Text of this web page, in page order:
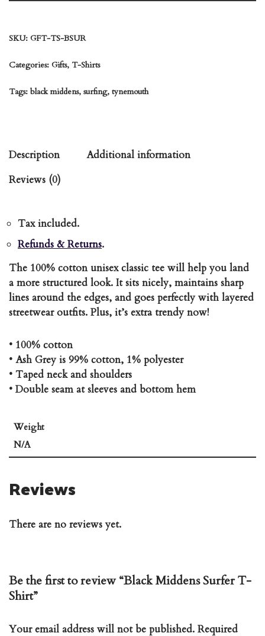
SKU: GFT-TS-BSUR
Categories: Gifts, T-Shirts
Tags: black middens, surfing, tynemouth
Description
Additional information
Reviews (0)
Tax included.
Refunds & Returns.
The 100% cotton unisex classic tee will help you land
a more structured look. It sits nicely, maintains sharp
lines around the edges, and goes perfectly with layered
streetwear outfits. Plus, it’s extra trendy now!
• 100% cotton
• Ash Grey is 99% cotton, 1% polyester
• Taped neck and shoulders
• Double seam at sleeves and bottom hem
Weight
N/A
Reviews
There are no reviews yet.
Be the first to review “Black Middens Surfer T-
Shirt”
Your email address will not be published. Required